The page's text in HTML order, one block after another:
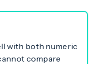
with both numeric
compare